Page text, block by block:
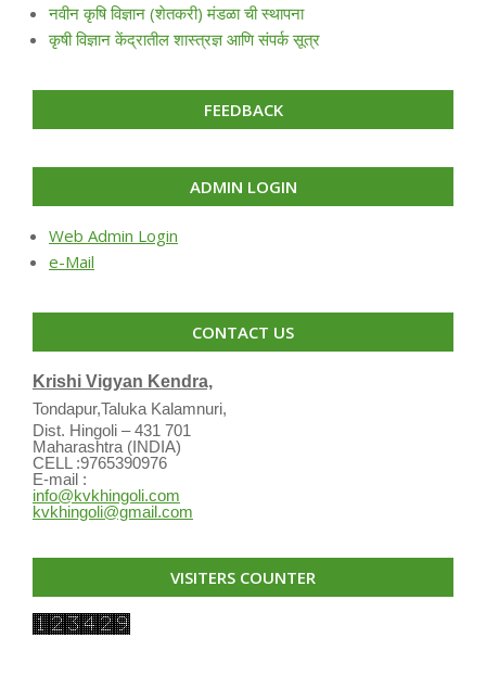
नवीन कृषि विज्ञान (शेतकरी) मंडळा ची स्थापना
कृषी विज्ञान केंद्रातील शास्त्रज्ञ आणि संपर्क सूत्र
FEEDBACK
ADMIN LOGIN
Web Admin Login
e-Mail
CONTACT US
Krishi Vigyan Kendra,
Tondapur,Taluka Kalamnuri,
Dist. Hingoli – 431 701
Maharashtra (INDIA)
CELL :9765390976
E-mail :
info@kvkhingoli.com
kvkhingoli@gmail.com
VISITERS COUNTER